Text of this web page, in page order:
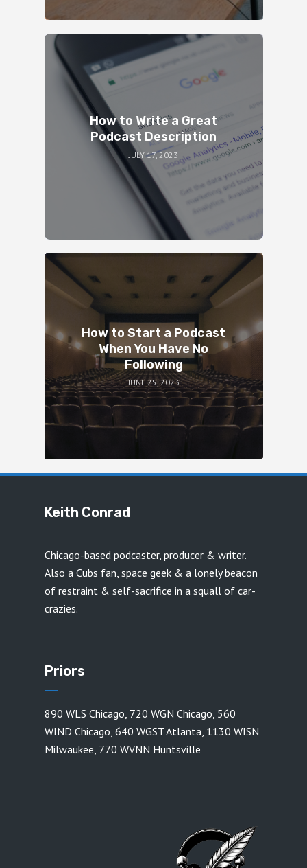
How to Write a Great
Podcast Description
JULY 17, 2023
How to Start a Podcast
When You Have No
Following
JUNE 25, 2023
Keith Conrad
Chicago-based podcaster, producer & writer.
Also a Cubs fan, space geek & a lonely beacon
of restraint & self-sacrifice in a squall of car-
crazies.
Priors
890 WLS Chicago, 720 WGN Chicago, 560
WIND Chicago, 640 WGST Atlanta, 1130 WISN
Milwaukee, 770 WVNN Huntsville